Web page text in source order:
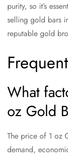
purity, so it’s
selling gold bars
reputable gold
What
oz Gold
The price of 1 oz
demand,